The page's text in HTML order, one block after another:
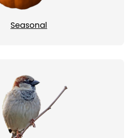
Seasonal